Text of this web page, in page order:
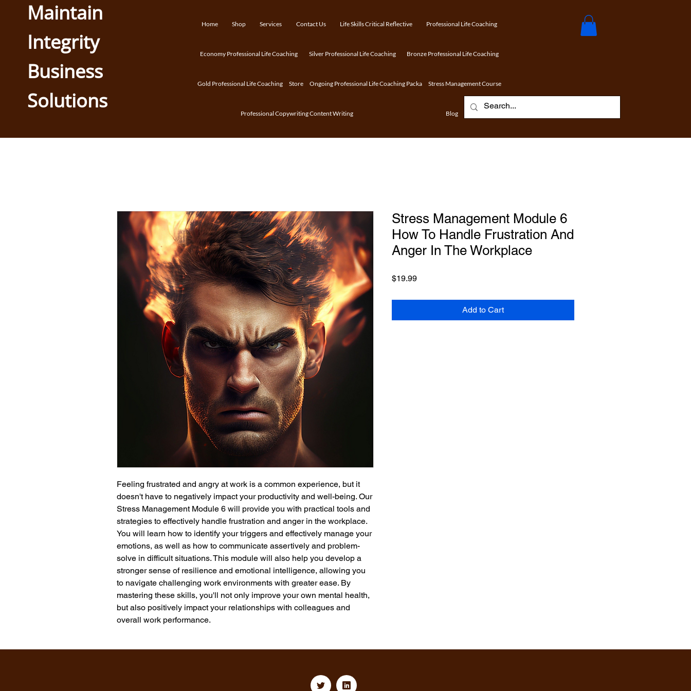
Maintain
Integrity
Business
Solutions
Home Shop Services Contact Us Life Skills Critical Reflective Professional Life Coaching
Economy Professional Life Coaching Silver Professional Life Coaching Bronze Professional Life Coaching
Gold Professional Life Coaching Store Ongoing Professional Life Coaching Packa Stress Management Course
Professional Copywriting Content Writing Blog
Feeling frustrated and angry at work is a common experience, but it
doesn't have to negatively impact your productivity and well-being. Our
Stress Management Module 6 will provide you with practical tools and
strategies to effectively handle frustration and anger in the workplace.
You will learn how to identify your triggers and effectively manage your
emotions, as well as how to communicate assertively and problem-
solve in difficult situations. This module will also help you develop a
stronger sense of resilience and emotional intelligence, allowing you
to navigate challenging work environments with greater ease. By
mastering these skills, you'll not only improve your own mental health,
but also positively impact your relationships with colleagues and
overall work performance.
Stress Management Module 6
How To Handle Frustration And
Anger In The Workplace
$19.99Price
Add to Cart